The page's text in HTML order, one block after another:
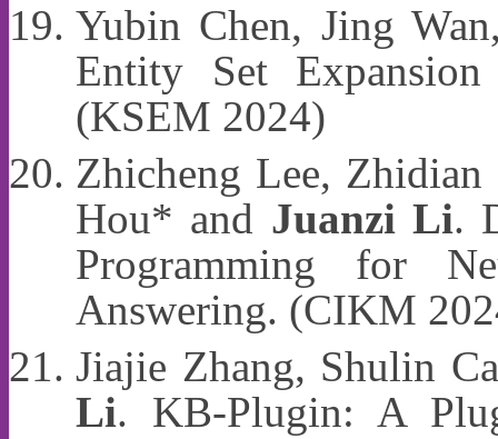
Yubin Chen, Jing
Entity Set
(KSEM 2024)
Zhicheng Lee,
Hou* and Juanzi Li.
Programming for
Answering. (CIKM
Jiajie Zhang, Shulin
Li. KB-Plugin: A